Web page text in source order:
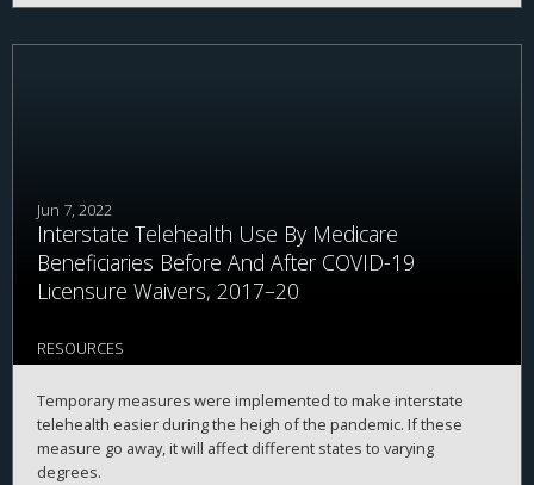
Jun 7, 2022
Interstate Telehealth Use By Medicare
Beneficiaries Before And After COVID-19
Licensure Waivers, 2017–20
RESOURCES
Temporary measures were implemented to make interstate
telehealth easier during the heigh of the pandemic. If these
measure go away, it will affect different states to varying
degrees.